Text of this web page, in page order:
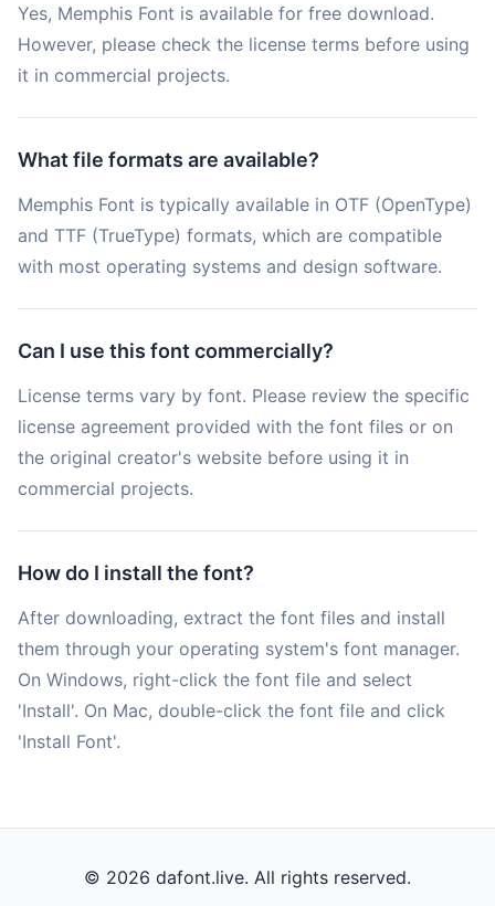
Yes, Memphis Font is available for free download.
However, please check the license terms before using
it in commercial projects.
What file formats are available?
Memphis Font is typically available in OTF (OpenType)
and TTF (TrueType) formats, which are compatible
with most operating systems and design software.
Can I use this font commercially?
License terms vary by font. Please review the specific
license agreement provided with the font files or on
the original creator's website before using it in
commercial projects.
How do I install the font?
After downloading, extract the font files and install
them through your operating system's font manager.
On Windows, right-click the font file and select
'Install'. On Mac, double-click the font file and click
'Install Font'.
© 2026 dafont.live. All rights reserved.